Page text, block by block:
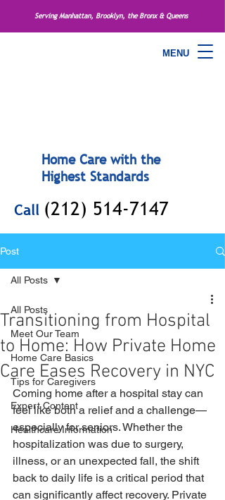
Serving Manhattan, Brooklyn, the Bronx & Queens
MENU
Home Care with the
Highest Standards
Call (212) 514-7147
Post
All Posts
Meet Our Team
Home Care Basics
Tips for Caregivers
Expert Content
Healthcare Information
All Posts
Transitioning from Hospital
to Home: How Private Home
Care Eases Recovery in NYC
Coming home after a hospital stay can
feel like both a relief and a challenge—
especially for seniors. Whether the
hospitalization was due to surgery,
illness, or an unexpected fall, the shift
back to daily life is a critical period that
can significantly affect recovery. Private